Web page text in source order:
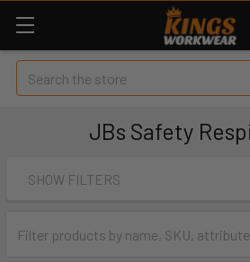
Search
JBs Safety
SHOW FILTERS